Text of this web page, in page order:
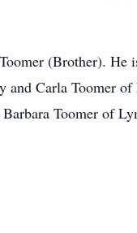
(Brother). He
and Carla Toomer
Toomer of